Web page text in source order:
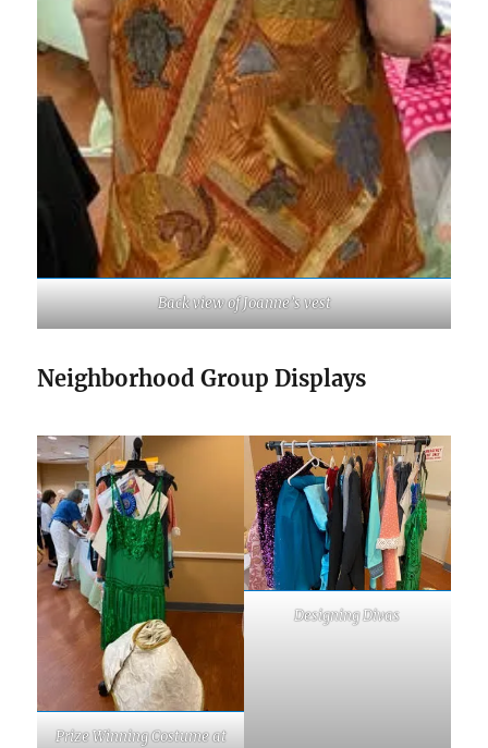
Back view of Joanne’s vest
Neighborhood Group Displays
Prize Winning Costume at
Designing Divas